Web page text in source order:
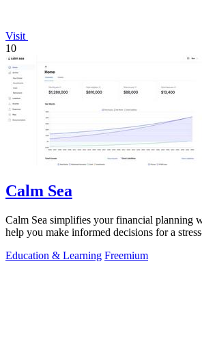
Visit
10
Calm Sea
Calm Sea simplifies your financial planning
help you make informed decisions for a
Education & Learning Freemium